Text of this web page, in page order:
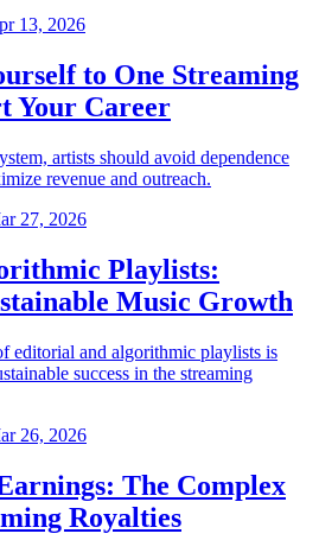
13, 2026
to One Streaming
Your Career
artists should avoid dependence
revenue and outreach.
27, 2026
Playlists:
Music Growth
editorial and algorithmic playlists is
success in the streaming
26, 2026
The Complex
Royalties